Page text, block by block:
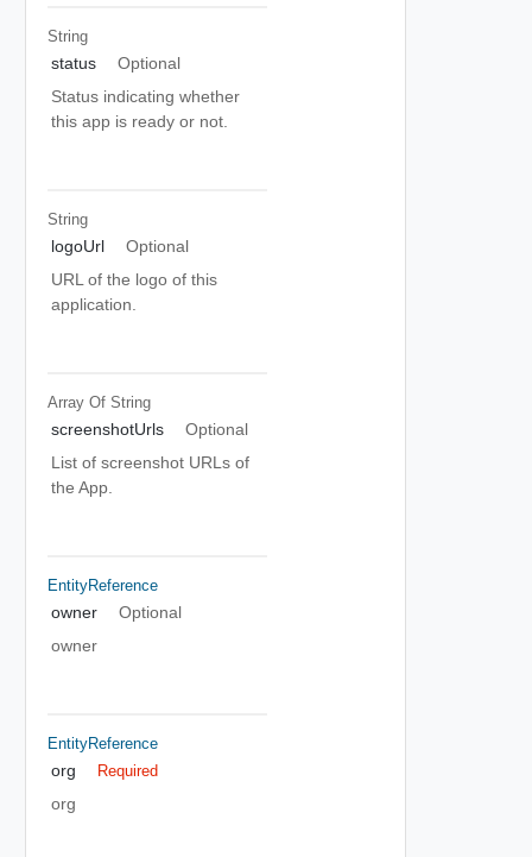
String
status
Optional
Status indicating whether
this app is ready or not.
String
logoUrl
Optional
URL of the logo of this
application.
Array Of String
screenshotUrls
Optional
List of screenshot URLs of
the App.
EntityReference
owner
Optional
owner
EntityReference
org Required
org